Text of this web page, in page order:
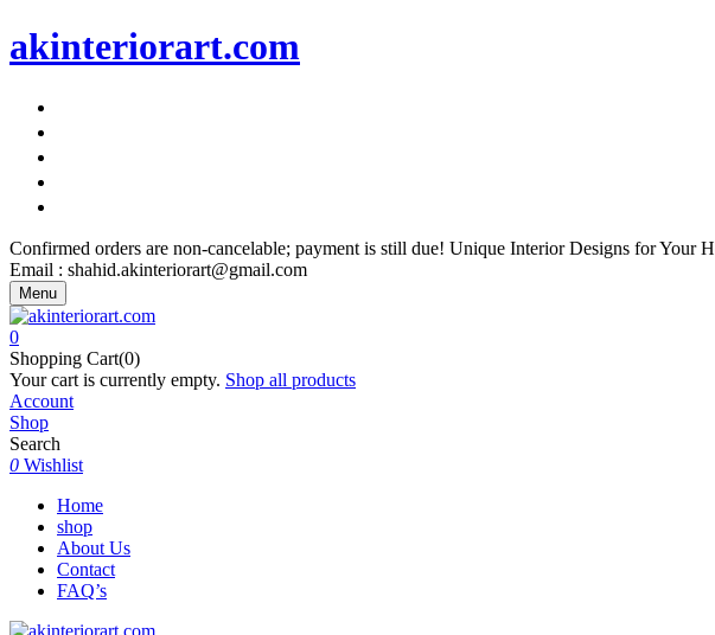
akinteriorart.com
Confirmed orders are non-cancelable; payment is still due! Unique Interior Designs for Your
Email : shahid.akinteriorart@gmail.com
Menu
0
Shopping Cart(0)
Your cart is currently empty. Shop all products
Account
Shop
Search
0 Wishlist
Home
shop
About Us
Contact
FAQ’s